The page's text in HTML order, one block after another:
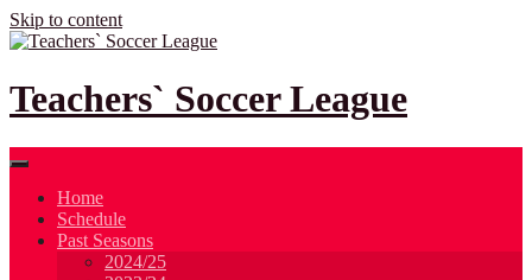
Skip to content
Teachers` Soccer League
Home
Schedule
Past Seasons
2024/25